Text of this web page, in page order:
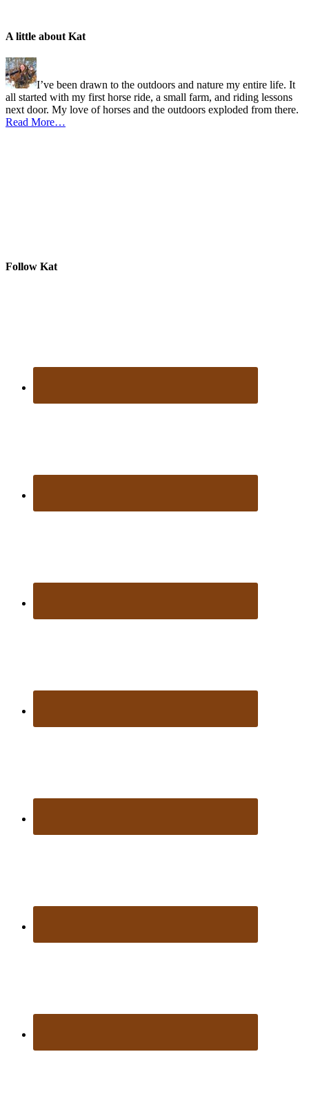
A little about Kat
I’ve been drawn to the outdoors and nature my entire life. It
all started with my first horse ride, a small farm, and riding lessons
next door. My love of horses and the outdoors exploded from there.
Read More…
Follow Kat